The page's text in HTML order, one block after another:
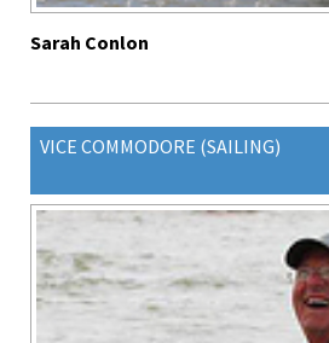
Sarah Conlon
VICE COMMODORE (SAILING)